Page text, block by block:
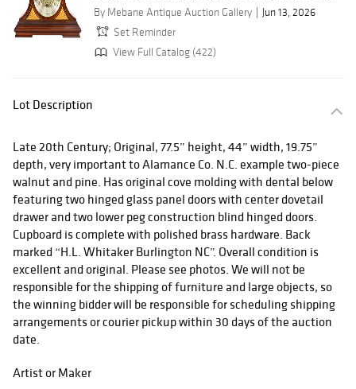
By Mebane Antique Auction Gallery
Jun 13, 2026
Set Reminder
View Full Catalog (422)
Lot Description
Late 20th Century; Original, 77.5” height, 44” width, 19.75”
depth, very important to Alamance Co. N.C. example two-piece
walnut and pine. Has original cove molding with dental below
featuring two hinged glass panel doors with center dovetail
drawer and two lower peg construction blind hinged doors.
Cupboard is complete with polished brass hardware. Back
marked “H.L. Whitaker Burlington NC”. Overall condition is
excellent and original. Please see photos. We will not be
responsible for the shipping of furniture and large objects, so
the winning bidder will be responsible for scheduling shipping
arrangements or courier pickup within 30 days of the auction
date.
Artist or Maker